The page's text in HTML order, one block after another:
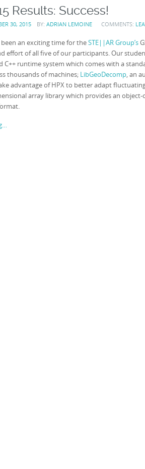
Results: Success!
30, 2015 BY: ADRIAN LEMOINE COMMENTS:
an exciting time for theSTE||AR Group’s
effort of all five of our participants. Our
C++ runtime system which comes with a
thousands of machines; LibGeoDecomp , an
advantage of HPX to better adapt
array library which provides an